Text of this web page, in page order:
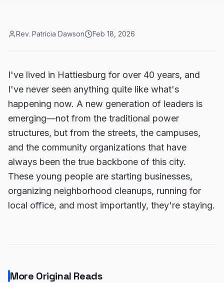
Rev. Patricia Dawson Feb 18, 2026
I've lived in Hattiesburg for over 40 years, and
I've never seen anything quite like what's
happening now. A new generation of leaders is
emerging—not from the traditional power
structures, but from the streets, the campuses,
and the community organizations that have
always been the true backbone of this city.
These young people are starting businesses,
organizing neighborhood cleanups, running for
local office, and most importantly, they're staying.
More Original Reads